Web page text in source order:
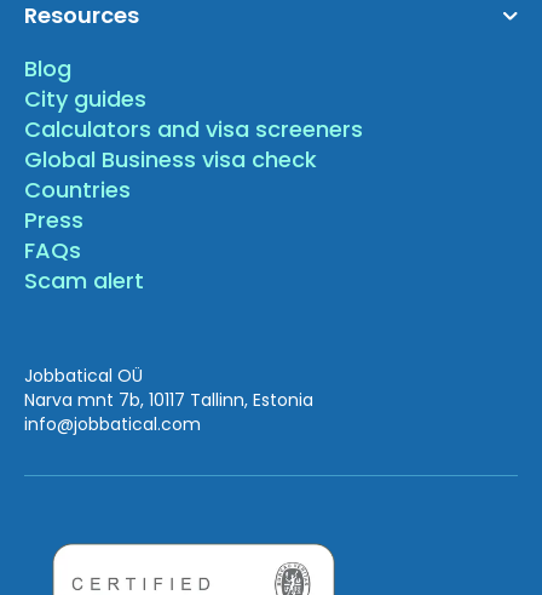
Resources
Blog
City guides
Calculators and visa screeners
Global Business visa check
Countries
Press
FAQs
Scam alert
Jobbatical OÜ
Narva mnt 7b, 10117 Tallinn, Estonia
info@jobbatical.com